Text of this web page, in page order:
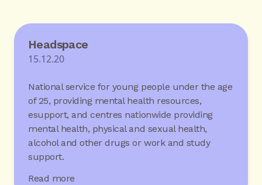
Headspace
15.12.20
National service for young people under the age
of 25, providing mental health resources,
esupport, and centres nationwide providing
mental health, physical and sexual health,
alcohol and other drugs or work and study
support.
Read more